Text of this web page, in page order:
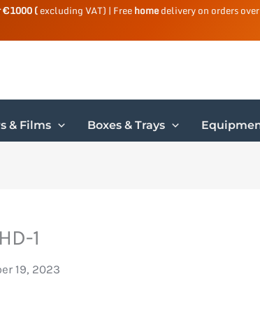
€1000 (excluding VAT) | Freehomedelivery on orders
& Films Boxes & Trays
1
19, 2023